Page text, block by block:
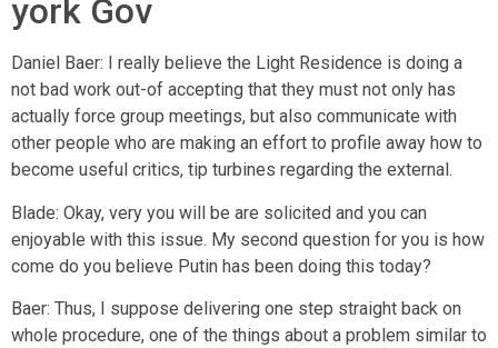
york Gov
Daniel Baer: I really believe the Light Residence is doing a
not bad work out-of accepting that they must not only has
actually force group meetings, but also communicate with
other people who are making an effort to profile away how to
become useful critics, tip turbines regarding the external.
Blade: Okay, very you will be are solicited and you can
enjoyable with this issue. My second question for you is how
come do you believe Putin has been doing this today?
Baer: Thus, I suppose delivering one step straight back on
whole procedure, one of the things about a problem similar to